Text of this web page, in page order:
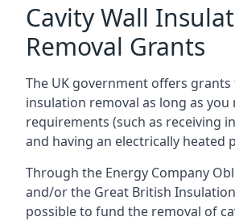
Cavity Wall
Removal Grants
The UK government offers
insulation removal as long as you
requirements (such as receiving
and having an electrically heated
Through the Energy Company
and/or the Great British
possible to fund the removal of